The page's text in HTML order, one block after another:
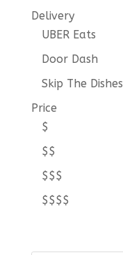
Delivery
UBER Eats
Door Dash
Skip The Dishes
Price
$
$$
$$$
$$$$